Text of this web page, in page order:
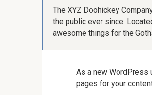
The XYZ Doohickey
the public ever since.
awesome things for the
As a new WordPress
pages for your